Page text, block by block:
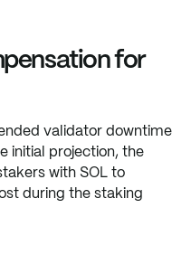
for
validator downtime
initial projection, the
with SOL to
during the staking